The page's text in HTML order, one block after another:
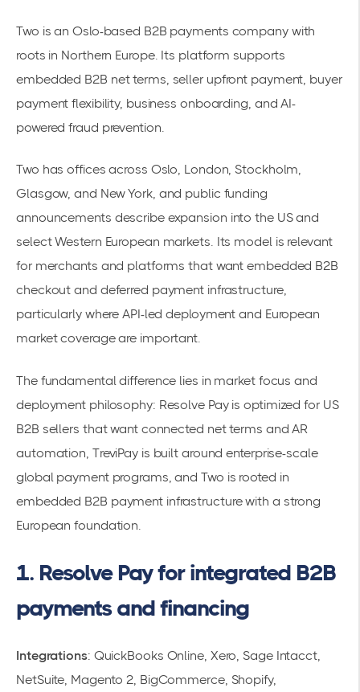
Two is an Oslo-based B2B payments company with
roots in Northern Europe. Its platform supports
embedded B2B net terms, seller upfront payment, buyer
payment flexibility, business onboarding, and AI-
powered fraud prevention.
Two has offices across Oslo, London, Stockholm,
Glasgow, and New York, and public funding
announcements describe expansion into the US and
select Western European markets. Its model is relevant
for merchants and platforms that want embedded B2B
checkout and deferred payment infrastructure,
particularly where API-led deployment and European
market coverage are important.
The fundamental difference lies in market focus and
deployment philosophy: Resolve Pay is optimized for US
B2B sellers that want connected net terms and AR
automation, TreviPay is built around enterprise-scale
global payment programs, and Two is rooted in
embedded B2B payment infrastructure with a strong
European foundation.
1. Resolve Pay for integrated B2B
payments and financing
Integrations: QuickBooks Online, Xero, Sage Intacct,
NetSuite, Magento 2, BigCommerce, Shopify,